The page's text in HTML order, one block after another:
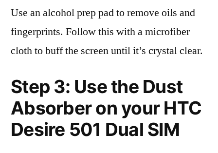
Use an alcohol prep pad to remove oils and
fingerprints. Follow this with a microfiber
cloth to buff the screen until it’s crystal clear.
Step 3: Use the Dust
Absorber on your HTC
Desire 501 Dual SIM